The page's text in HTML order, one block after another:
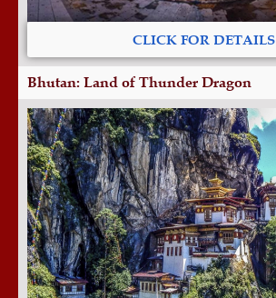
CLICK FOR DETAILS
Bhutan: Land of Thunder Dragon